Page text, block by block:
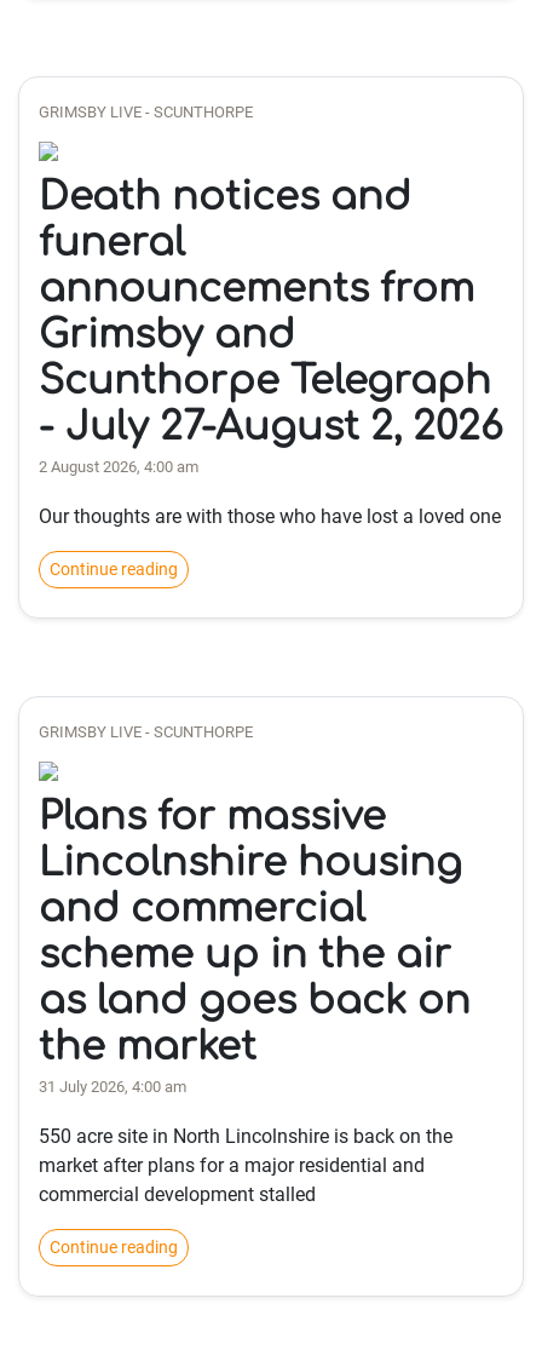
GRIMSBY LIVE - SCUNTHORPE
Death notices and
funeral
announcements from
Grimsby and
Scunthorpe Telegraph
- July 27-August 2, 2026
2 August 2026, 4:00 am
Our thoughts are with those who have lost a loved one
Continue reading
GRIMSBY LIVE - SCUNTHORPE
Plans for massive
Lincolnshire housing
and commercial
scheme up in the air
as land goes back on
the market
31 July 2026, 4:00 am
550 acre site in North Lincolnshire is back on the
market after plans for a major residential and
commercial development stalled
Continue reading